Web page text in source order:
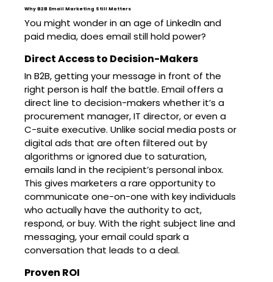
Why B2B Email Marketing Still Matters
You might wonder in an age of LinkedIn and
paid media, does email still hold power?
Direct Access to Decision-Makers
In B2B, getting your message in front of the
right person is half the battle. Email offers a
direct line to decision-makers whether it’s a
procurement manager, IT director, or even a
C-suite executive. Unlike social media posts or
digital ads that are often filtered out by
algorithms or ignored due to saturation,
emails land in the recipient’s personal inbox.
This gives marketers a rare opportunity to
communicate one-on-one with key individuals
who actually have the authority to act,
respond, or buy. With the right subject line and
messaging, your email could spark a
conversation that leads to a deal.
Proven ROI